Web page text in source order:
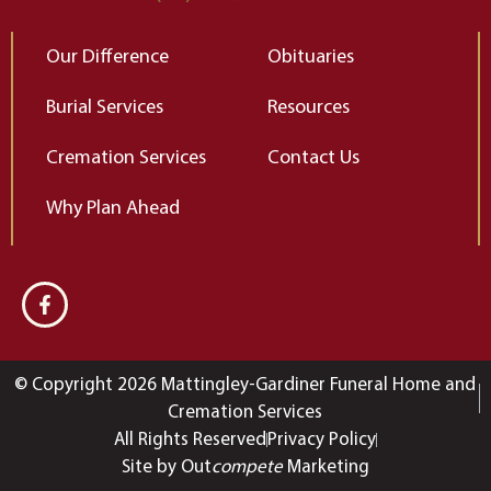
Our Difference
Burial Services
Cremation Services
Why Plan Ahead
Obituaries
Resources
Contact Us
© Copyright 2026 Mattingley-Gardiner Funeral Home and
Cremation Services
All Rights Reserved Privacy Policy
Site by OutcompeteMarketing